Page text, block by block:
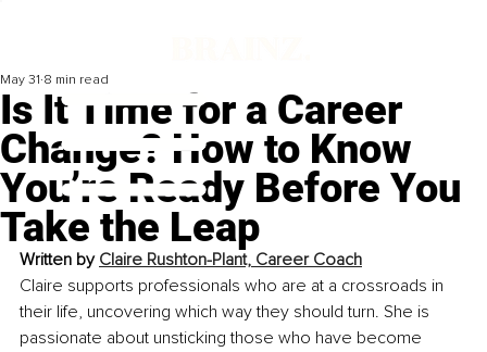
Is It Time for a Career
Change? How to Know
You’re Ready Before You
Take the Leap
May 31 8 min read
Written by Claire Rushton-Plant, Career Coach
Claire supports professionals who are at a crossroads in
their life, uncovering which way they should turn. She is
passionate about unsticking those who have become